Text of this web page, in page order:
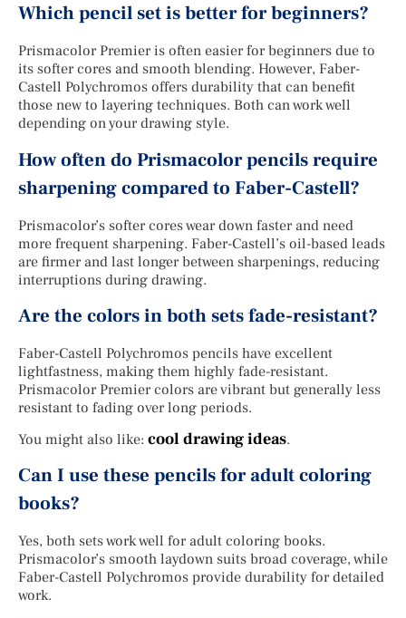
Which pencil set is better for beginners?
Prismacolor Premier is often easier for beginners due to
its softer cores and smooth blending. However, Faber-
Castell Polychromos offers durability that can benefit
those new to layering techniques. Both can work well
depending on your drawing style.
How often do Prismacolor pencils require
sharpening compared to Faber-Castell?
Prismacolor’s softer cores wear down faster and need
more frequent sharpening. Faber-Castell’s oil-based leads
are firmer and last longer between sharpenings, reducing
interruptions during drawing.
Are the colors in both sets fade-resistant?
Faber-Castell Polychromos pencils have excellent
lightfastness, making them highly fade-resistant.
Prismacolor Premier colors are vibrant but generally less
resistant to fading over long periods.
You might also like: cool drawing ideas.
Can I use these pencils for adult coloring
books?
Yes, both sets work well for adult coloring books.
Prismacolor’s smooth laydown suits broad coverage, while
Faber-Castell Polychromos provide durability for detailed
work.